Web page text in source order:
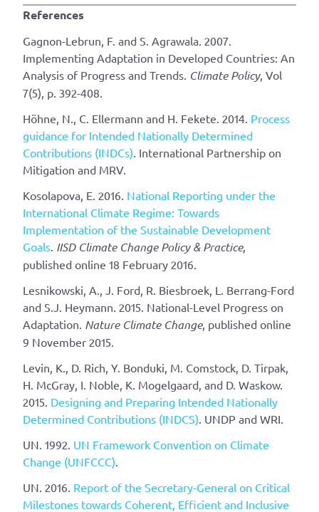
References
Gagnon-Lebrun, F. and S. Agrawala. 2007.
Implementing Adaptation in Developed Countries: An
Analysis of Progress and Trends. Climate Policy, Vol
7(5), p. 392-408.
Höhne, N., C. Ellermann and H. Fekete. 2014. Process
guidance for Intended Nationally Determined
Contributions (INDCs) . International Partnership on
Mitigation and MRV.
Kosolapova, E. 2016. National Reporting under the
International Climate Regime: Towards
Implementation of the Sustainable Development
Goals IISD Climate Change Policy & Practice,
published online 18 February 2016.
Lesnikowski, A., J. Ford, R. Biesbroek, L. Berrang-Ford
and S.J. Heymann. 2015. National-Level Progress on
Adaptation. Nature Climate Change, published online
9 November 2015.
Levin, K., D. Rich, Y. Bonduki, M. Comstock, D. Tirpak,
H. McGray, I. Noble, K. Mogelgaard, and D. Waskow.
2015. Designing and Preparing Intended Nationally
Determined Contributions (INDCS) . UNDP and WRI.
UN. 1992. UN Framework Convention on Climate
Change (UNFCCC)
UN. 2016. Report of the Secretary-General on Critical
Milestones towards Coherent, Efficient and Inclusive